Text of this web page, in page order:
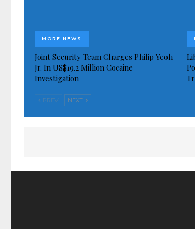
MORE NEWS
Joint Security Team Charges Philip Yeoh
Jr. In US$19.2 Million Cocaine
Investigation
PREV NEXT